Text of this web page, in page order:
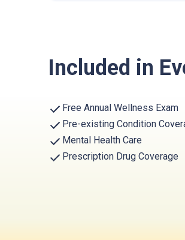
Included in
Free Annual Wellness Exam
Pre-existing Condition
Mental Health Care
Prescription Drug Coverage